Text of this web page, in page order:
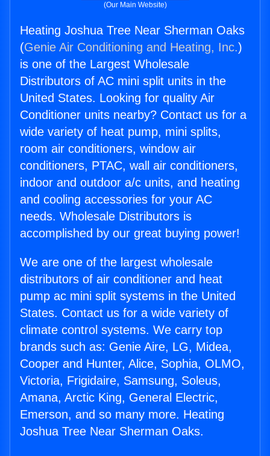
(Our Main Website)
Heating Joshua Tree Near Sherman Oaks
(Genie Air Conditioning and Heating, Inc.)
is one of the Largest Wholesale
Distributors of AC mini split units in the
United States. Looking for quality Air
Conditioner units nearby? Contact us for a
wide variety of heat pump, mini splits,
room air conditioners, window air
conditioners, PTAC, wall air conditioners,
indoor and outdoor a/c units, and heating
and cooling accessories for your AC
needs. Wholesale Distributors is
accomplished by our great buying power!
We are one of the largest wholesale
distributors of air conditioner and heat
pump ac mini split systems in the United
States. Contact us for a wide variety of
climate control systems. We carry top
brands such as: Genie Aire, LG, Midea,
Cooper and Hunter, Alice, Sophia, OLMO,
Victoria, Frigidaire, Samsung, Soleus,
Amana, Arctic King, General Electric,
Emerson, and so many more. Heating
Joshua Tree Near Sherman Oaks.